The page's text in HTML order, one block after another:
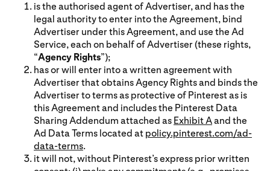
is the authorised agent of Advertiser, and has the
legal authority to enter into the Agreement, bind
Advertiser under this Agreement, and use the Ad
Service, each on behalf of Advertiser (these rights,
“Agency Rights”);
has or will enter into a written agreement with
Advertiser that obtains Agency Rights and binds the
Advertiser to terms as protective of Pinterest as is
this Agreement and includes the Pinterest Data
Sharing Addendum attached as Exhibit Aand the
Ad Data Terms located at policy.pinterest.com/ad-
data-terms.
it will not, without Pinterest’s express prior written